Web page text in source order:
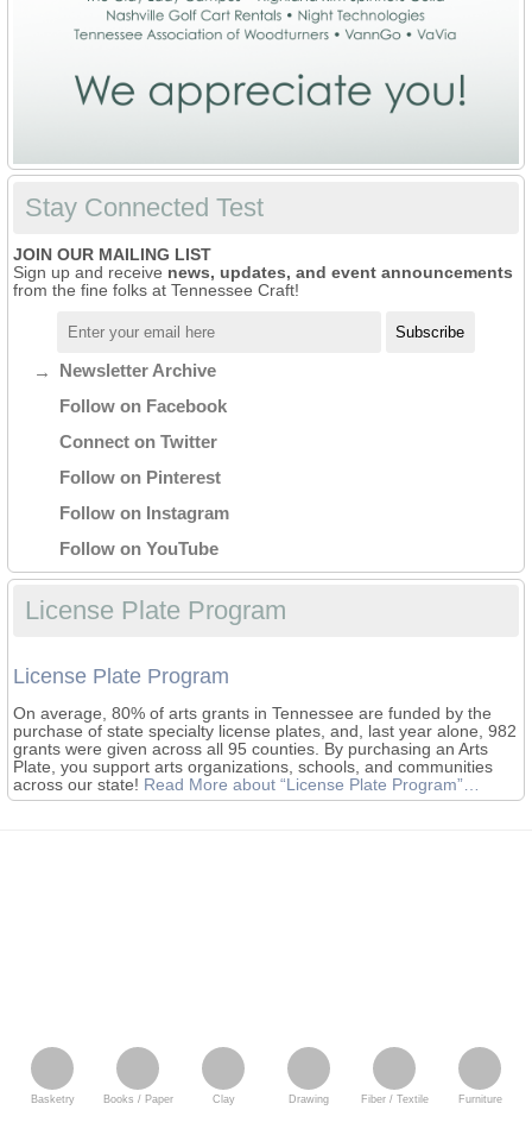
Stay Connected Test
JOIN OUR MAILING LIST
Sign up and receive news, updates, and event announcements
from the fine folks at Tennessee Craft!
Newsletter Archive
Follow on Facebook
Connect on Twitter
Follow on Pinterest
Follow on Instagram
Follow on YouTube
License Plate Program
License Plate Program
On average, 80% of arts grants in Tennessee are funded by the
purchase of state specialty license plates, and, last year alone, 982
grants were given across all 95 counties. By purchasing an Arts
Plate, you support arts organizations, schools, and communities
across our state! Read More about “License Plate Program”…
Basketry Books / Paper Clay Drawing Fiber / Textile Furniture